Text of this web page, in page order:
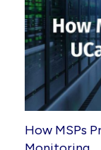
How MSPs